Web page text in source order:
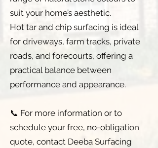
suit your home’s aesthetic.
Hot tar and chip surfacing is ideal
for driveways, farm tracks, private
roads, and forecourts, offering a
practical balance between
performance and appearance.
📞 For more information or to
schedule your free, no-obligation
quote, contact Deeba Surfacing